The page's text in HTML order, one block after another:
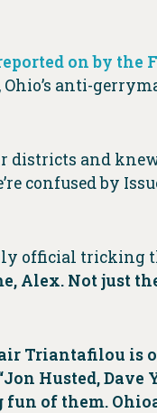
on by the
anti-
districts and
confused by
official tricking
Alex. Not just
Triantafilou is
Husted, Dave
of them.